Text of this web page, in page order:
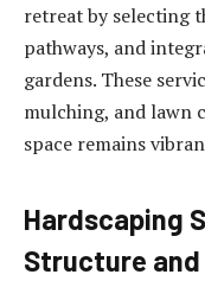
retreat by selecting
pathways, and
gardens. These
mulching, and lawn
space remains
Hardscaping
Structure